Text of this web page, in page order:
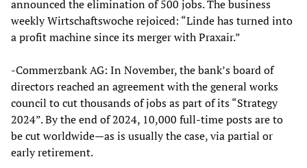
announced the elimination of 500 jobs. The business
weekly Wirtschaftswoche rejoiced: “Linde has turned into
a profit machine since its merger with Praxair.”
-Commerzbank AG: In November, the bank’s board of
directors reached an agreement with the general works
council to cut thousands of jobs as part of its “Strategy
2024”. By the end of 2024, 10,000 full-time posts are to
be cut worldwide—as is usually the case, via partial or
early retirement.